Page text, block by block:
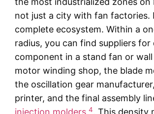
not just a city with fan factories.
complete ecosystem. Within a
radius, you can find suppliers for
component in a stand fan or
motor winding shop, the blade
the oscillation gear
printer, and the final assembly
4